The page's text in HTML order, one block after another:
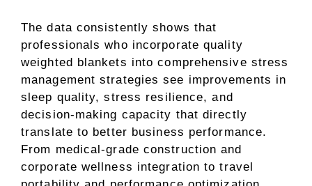
The data consistently shows that
professionals who incorporate quality
weighted blankets into comprehensive stress
management strategies see improvements in
sleep quality, stress resilience, and
decision-making capacity that directly
translate to better business performance.
From medical-grade construction and
corporate wellness integration to travel